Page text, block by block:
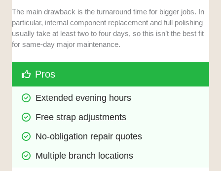
The main drawback is the turnaround time for bigger jobs. In
particular, internal component replacement and full polishing
usually take at least two to four days, so this isn’t the best fit
for same-day major maintenance.
Pros
Extended evening hours
Free strap adjustments
No-obligation repair quotes
Multiple branch locations